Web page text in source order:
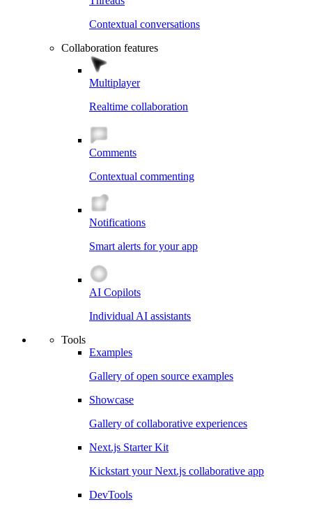
Contextual conversations
Collaboration features
Multiplayer
Realtime collaboration
Comments
Contextual commenting
Notifications
Smart alerts for your app
AI Copilots
Individual AI assistants
Tools
Examples
Gallery of open source examples
Showcase
Gallery of collaborative experiences
Next.js Starter Kit
Kickstart your Next.js collaborative app
DevTools